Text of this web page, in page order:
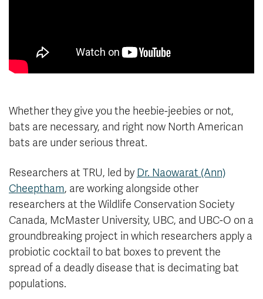
Whether they give you the heebie-jeebies or not,
bats are necessary, and right now North American
bats are under serious threat.
Researchers at TRU, led by Dr. Naowarat (Ann)
Cheeptham, are working alongside other
researchers at the Wildlife Conservation Society
Canada, McMaster University, UBC, and UBC-O on a
groundbreaking project in which researchers apply a
probiotic cocktail to bat boxes to prevent the
spread of a deadly disease that is decimating bat
populations.